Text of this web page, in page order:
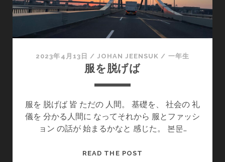
2023年4月13日 / JOHAN JEENSUK / 一年生
服を脱げば
服を 脱げば 皆 ただの 人間。 基礎を、 社会の 礼
儀を 分かる人間に なってそれから 服とファッシ
ョン の話が 始まるかなと 感じた。 본문…
READ THE POST